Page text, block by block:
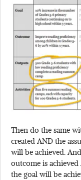
Then do the same
created AND the
will be achieved.
outcome is
the goal will be